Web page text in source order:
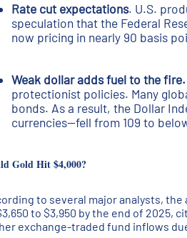
Rate cut expectations. U.S.
speculation that the Federal
now pricing in nearly 90 basis
Weak dollar adds fuel to the fire.
protectionist policies. Many
bonds. As a result, the Dollar
currencies—fell from 109 to
Gold Hit $4,000?
to several major analysts, the
to $3,950 by the end of 2025,
exchange-traded fund inflows